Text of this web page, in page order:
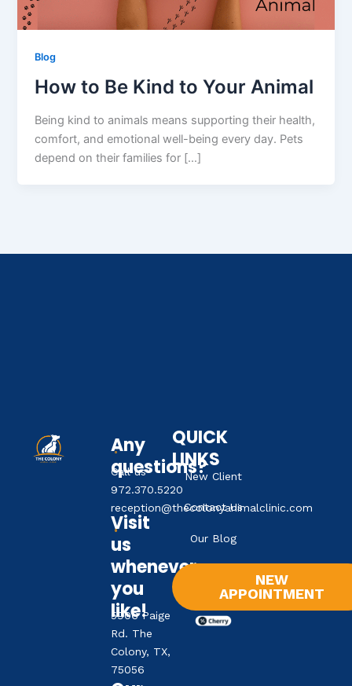
Blog
How to Be Kind to Your Animal
Being kind to animals means supporting their health,
comfort, and emotional well-being every day. Pets
depend on their families for […]
Any
questions?
Call us
972.370.5220
reception@thecolonyanimalclinic.com
Visit
us
whenever
you
like!
5906 Paige
Rd. The
Colony, TX,
75056
QUICK
LINKS
New Client
Contact Us
Our Blog
NEW
APPOINTMENT